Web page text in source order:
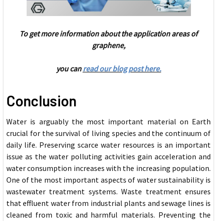
To get more information about the application areas of
graphene,
you canread our blog post here.
Conclusion
Water is arguably the most important material on Earth
crucial for the survival of living species and the continuum of
daily life. Preserving scarce water resources is an important
issue as the water polluting activities gain acceleration and
water consumption increases with the increasing population.
One of the most important aspects of water sustainability is
wastewater treatment systems. Waste treatment ensures
that effluent water from industrial plants and sewage lines is
cleaned from toxic and harmful materials. Preventing the